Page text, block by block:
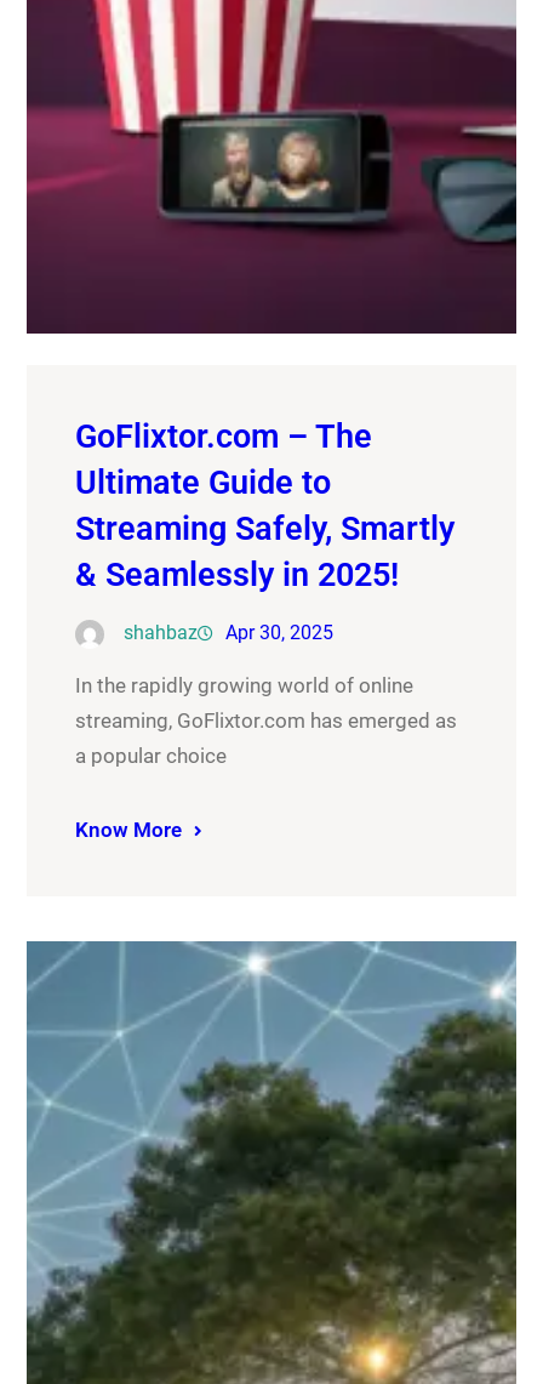
GoFlixtor.com – The
Ultimate Guide to
Streaming Safely, Smartly
& Seamlessly in 2025!
shahbaz Apr 30, 2025
In the rapidly growing world of online
streaming, GoFlixtor.com has emerged as
a popular choice
Know More